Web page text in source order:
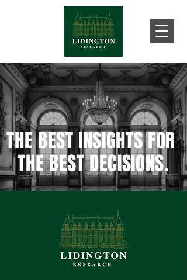
THE BEST INSIGHTS FOR
THE BEST DECISIONS.